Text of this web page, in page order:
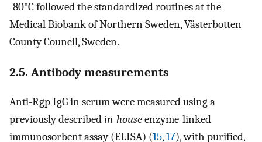
-80°C followed the standardized routines at the
Medical Biobank of Northern Sweden, Västerbotten
County Council, Sweden.
2.5. Antibody measurements
Anti-Rgp IgG in serum were measured using a
previously describedin-houseenzyme-linked
immunosorbent assay (ELISA) (15,17), with purified,